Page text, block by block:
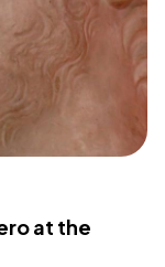
at the